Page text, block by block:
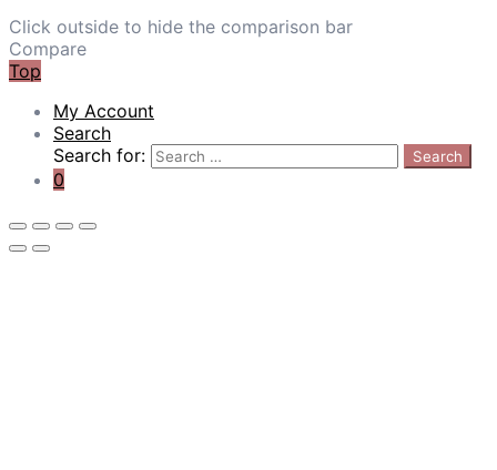
Click outside to hide the comparison bar
Compare
Top
My Account
Search
Search for:
Search
0